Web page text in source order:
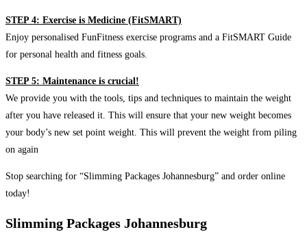
STEP 4: Exercise is Medicine (FitSMART)
Enjoy personalised FunFitness exercise programs and a FitSMART Guide
for personal health and fitness goals.
STEP 5: Maintenance is crucial!
We provide you with the tools, tips and techniques to maintain the weight
after you have released it. This will ensure that your new weight becomes
your body’s new set point weight. This will prevent the weight from piling
on again
Stop searching for “Slimming Packages Johannesburg” and order online
today!
Slimming Packages Johannesburg